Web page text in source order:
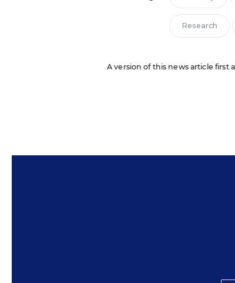
Research
A version of this news article first